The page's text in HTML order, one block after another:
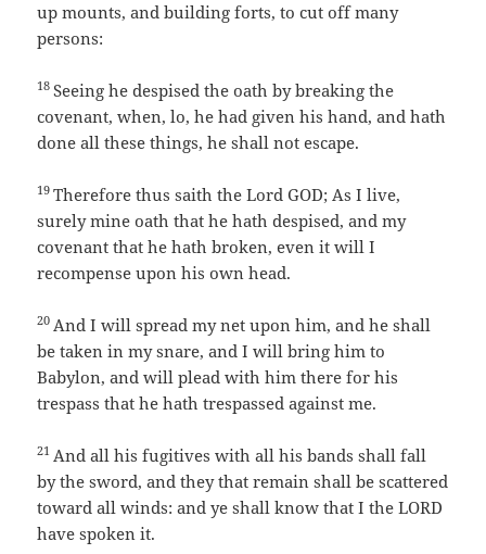
up mounts, and building forts, to cut off many
persons:
18 Seeing he despised the oath by breaking the
covenant, when, lo, he had given his hand, and hath
done all these things, he shall not escape.
19Therefore thus saith the Lord GOD; As I live,
surely mine oath that he hath despised, and my
covenant that he hath broken, even it will I
recompense upon his own head.
20 And I will spread my net upon him, and he shall
be taken in my snare, and I will bring him to
Babylon, and will plead with him there for his
trespass that he hath trespassed against me.
21 And all his fugitives with all his bands shall fall
by the sword, and they that remain shall be scattered
toward all winds: and ye shall know that I the LORD
have spoken it.